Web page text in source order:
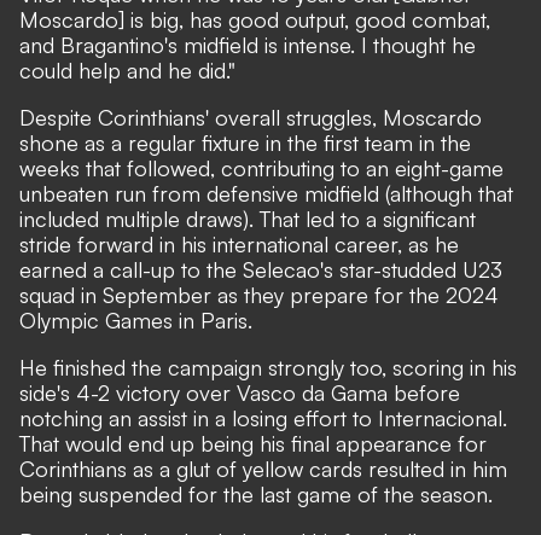
Moscardo] is big, has good output, good combat,
and Bragantino's midfield is intense. I thought he
could help and he did."
Despite Corinthians' overall struggles, Moscardo
shone as a regular fixture in the first team in the
weeks that followed, contributing to an eight-game
unbeaten run from defensive midfield (although that
included multiple draws). That led to a significant
stride forward in his international career, as he
earned a call-up to the Selecao's star-studded U23
squad in September as they prepare for the 2024
Olympic Games in Paris.
He finished the campaign strongly too, scoring in his
side's 4-2 victory over Vasco da Gama before
notching an assist in a losing effort to Internacional.
That would end up being his final appearance for
Corinthians as a glut of yellow cards resulted in him
being suspended for the last game of the season.